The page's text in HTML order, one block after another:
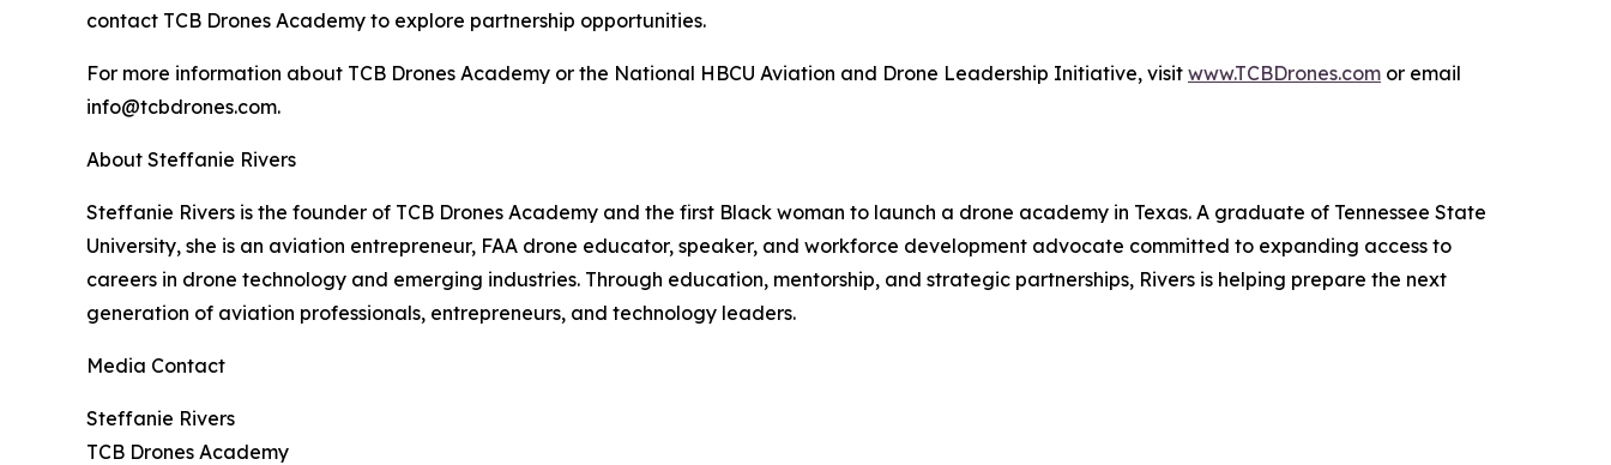
contact TCB Drones Academy to explore partnership opportunities.
For more information about TCB Drones Academy or the National HBCU Aviation and Drone Leadership Initiative, visit www.TCBDrones.com or email
info@tcbdrones.com.
About Steffanie Rivers
Steffanie Rivers is the founder of TCB Drones Academy and the first Black woman to launch a drone academy in Texas. A graduate of Tennessee State
University, she is an aviation entrepreneur, FAA drone educator, speaker, and workforce development advocate committed to expanding access to
careers in drone technology and emerging industries. Through education, mentorship, and strategic partnerships, Rivers is helping prepare the next
generation of aviation professionals, entrepreneurs, and technology leaders.
Media Contact
Steffanie Rivers
TCB Drones Academy